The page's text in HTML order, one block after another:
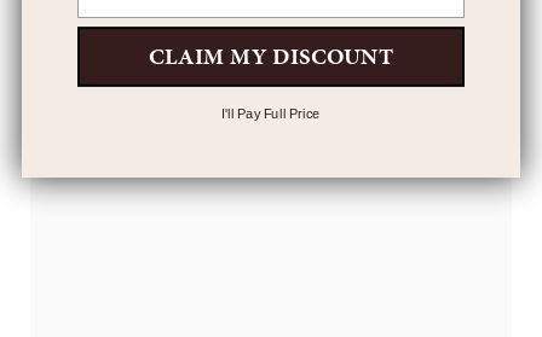
CLAIM MY DISCOUNT
I'll Pay Full Price